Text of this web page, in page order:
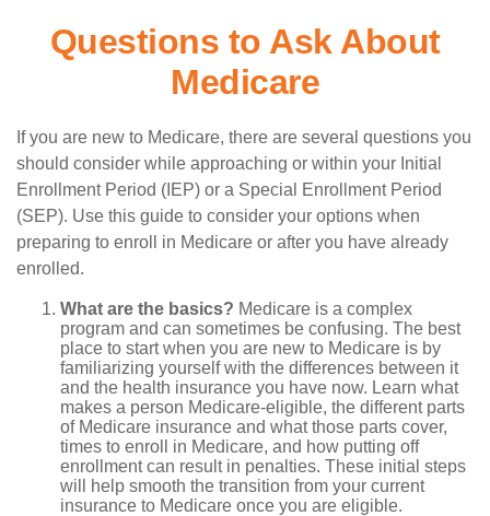
Questions to Ask About
Medicare
If you are new to Medicare, there are several questions you
should consider while approaching or within your Initial
Enrollment Period (IEP) or a Special Enrollment Period
(SEP). Use this guide to consider your options when
preparing to enroll in Medicare or after you have already
enrolled.
What are the basics? Medicare is a complex
program and can sometimes be confusing. The best
place to start when you are new to Medicare is by
familiarizing yourself with the differences between it
and the health insurance you have now. Learn what
makes a person Medicare-eligible, the different parts
of Medicare insurance and what those parts cover,
times to enroll in Medicare, and how putting off
enrollment can result in penalties. These initial steps
will help smooth the transition from your current
insurance to Medicare once you are eligible.